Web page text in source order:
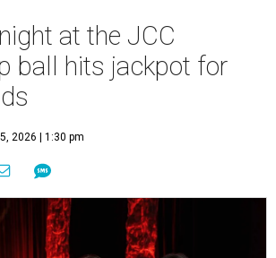
at the JCC
ball hits jackpot for
2026 | 1:30 pm